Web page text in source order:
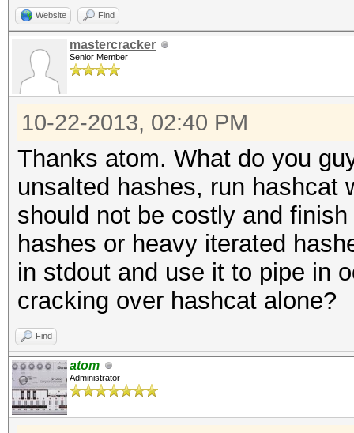
Website Find
mastercracker
Senior Member
10-22-2013, 02:40 PM
Thanks atom. What do you
unsalted hashes, run hashcat
should not be costly and
hashes or heavy iterated
in stdout and use it to pipe in
cracking over hashcat alone?
Find
atom
Administrator